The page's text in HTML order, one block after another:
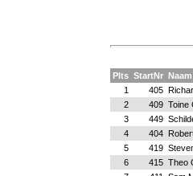
Plts StartNr Naam
1
405
2
409 Toine
3
449
4
404
5
419
6
415 Theo